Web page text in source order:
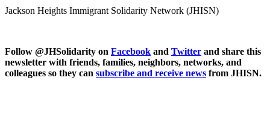
Jackson Heights Immigrant Solidarity Network (JHISN)
Follow @JHSolidarity on Facebook and Twitter and share this
newsletter with friends, families, neighbors, networks, and
colleagues so they can subscribe and receive news from JHISN.